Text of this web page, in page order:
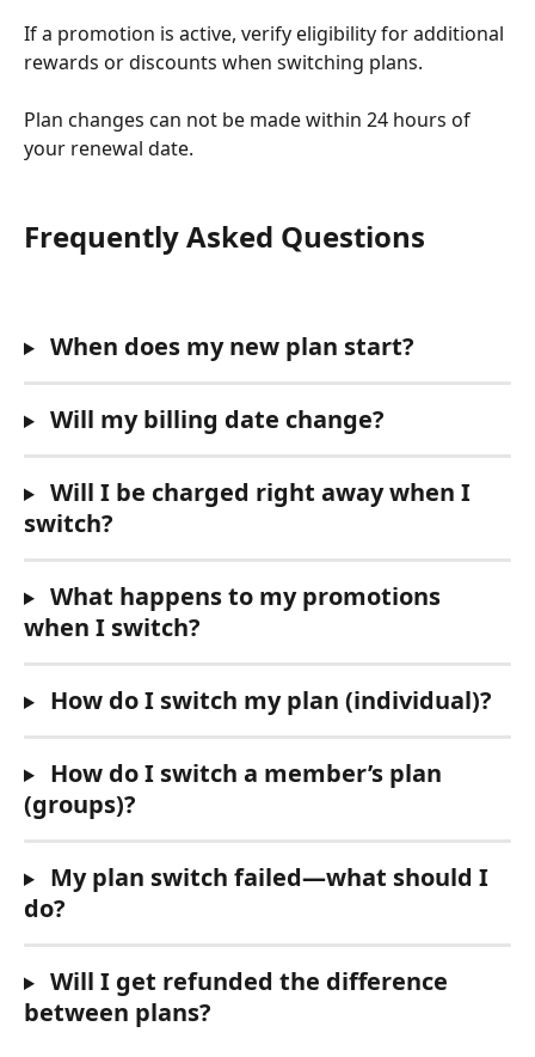
If a promotion is active, verify eligibility for additional
rewards or discounts when switching plans.
Plan changes can not be made within 24 hours of
your renewal date.
Frequently Asked Questions
When does my new plan start?
Will my billing date change?
Will I be charged right away when I
switch?
What happens to my promotions
when I switch?
How do I switch my plan (individual)?
How do I switch a member’s plan
(groups)?
My plan switch failed—what should I
do?
Will I get refunded the difference
between plans?